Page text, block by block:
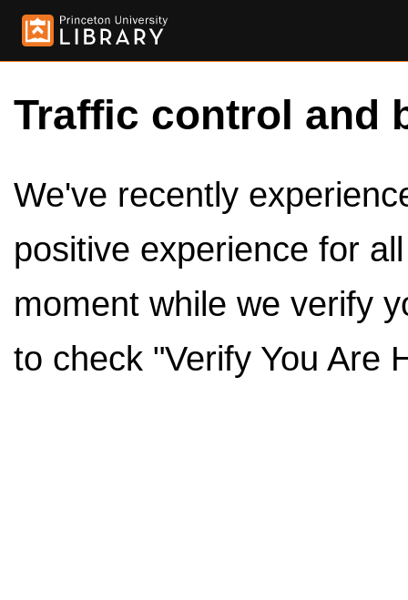
Traffic control and
We've recently
positive experience for
moment while we verify
to check "Verify You Are